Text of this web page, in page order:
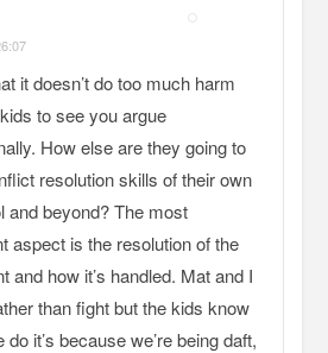
it doesn’t do too much harm
to see you argue
How else are they going to
resolution skills of their own
and beyond? The most
aspect is the resolution of the
and how it’s handled. Mat and I
than fight but the kids know
do it’s because we’re being daft,